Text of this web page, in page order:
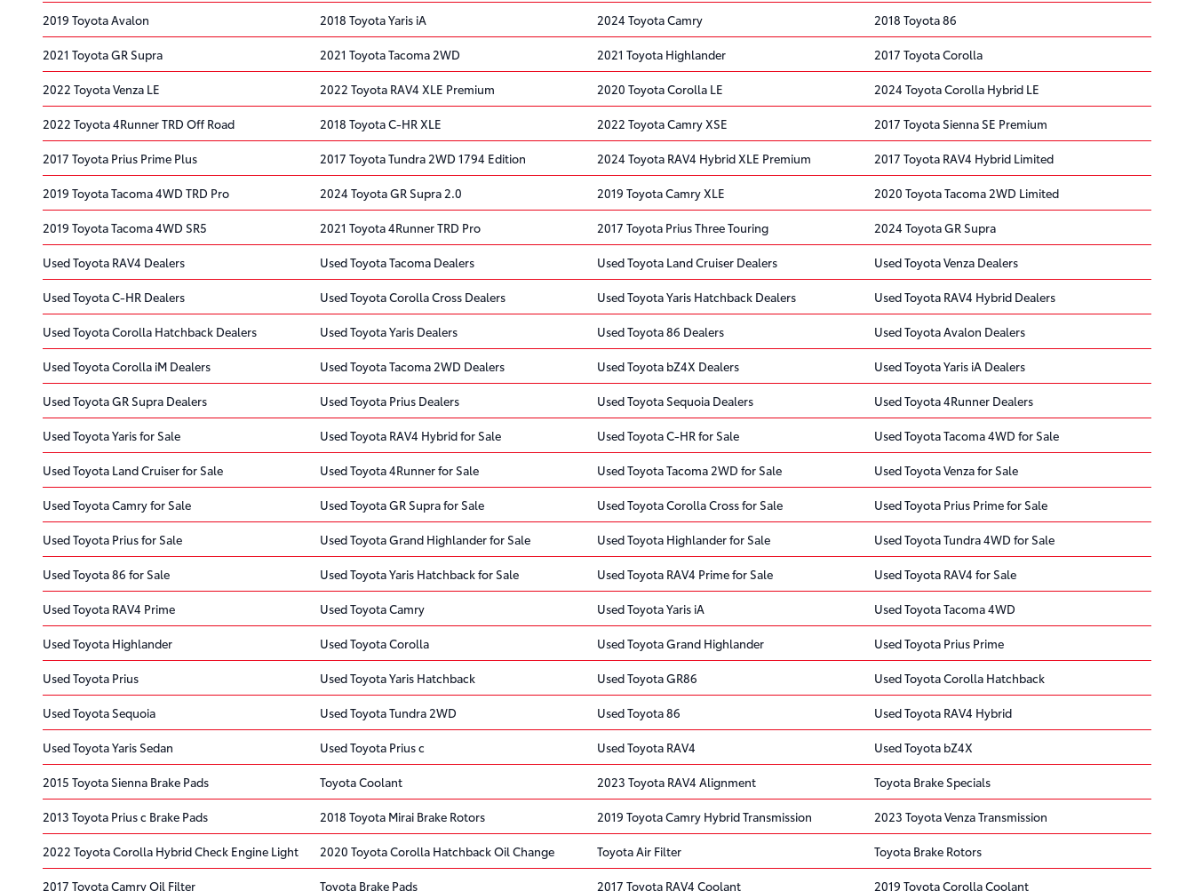
2019 Toyota Avalon 2018 Toyota Yaris iA 2024 Toyota Camry 2018 Toyota 86
2021 Toyota GR Supra 2021 Toyota Tacoma 2WD 2021 Toyota Highlander 2017 Toyota Corolla
2022 Toyota Venza LE 2022 Toyota RAV4 XLE Premium 2020 Toyota Corolla LE 2024 Toyota Corolla Hybrid LE
2022 Toyota 4Runner TRD Off Road 2018 Toyota C-HR XLE 2022 Toyota Camry XSE 2017 Toyota Sienna SE Premium
2017 Toyota Prius Prime Plus 2017 Toyota Tundra 2WD 1794 Edition 2024 Toyota RAV4 Hybrid XLE Premium 2017 Toyota RAV4 Hybrid Limited
2019 Toyota Tacoma 4WD TRD Pro 2024 Toyota GR Supra 2.0 2019 Toyota Camry XLE 2020 Toyota Tacoma 2WD Limited
2019 Toyota Tacoma 4WD SR5 2021 Toyota 4Runner TRD Pro 2017 Toyota Prius Three Touring 2024 Toyota GR Supra
Used Toyota RAV4 Dealers Used Toyota Tacoma Dealers Used Toyota Land Cruiser Dealers Used Toyota Venza Dealers
Used Toyota C-HR Dealers Used Toyota Corolla Cross Dealers Used Toyota Yaris Hatchback Dealers Used Toyota RAV4 Hybrid Dealers
Used Toyota Corolla Hatchback Dealers Used Toyota Yaris Dealers Used Toyota 86 Dealers Used Toyota Avalon Dealers
Used Toyota Corolla iM Dealers Used Toyota Tacoma 2WD Dealers Used Toyota bZ4X Dealers Used Toyota Yaris iA Dealers
Used Toyota GR Supra Dealers Used Toyota Prius Dealers Used Toyota Sequoia Dealers Used Toyota 4Runner Dealers
Used Toyota Yaris for Sale Used Toyota RAV4 Hybrid for Sale Used Toyota C-HR for Sale Used Toyota Tacoma 4WD for Sale
Used Toyota Land Cruiser for Sale Used Toyota 4Runner for Sale Used Toyota Tacoma 2WD for Sale Used Toyota Venza for Sale
Used Toyota Camry for Sale Used Toyota GR Supra for Sale Used Toyota Corolla Cross for Sale Used Toyota Prius Prime for Sale
Used Toyota Prius for Sale Used Toyota Grand Highlander for Sale Used Toyota Highlander for Sale Used Toyota Tundra 4WD for Sale
Used Toyota 86 for Sale Used Toyota Yaris Hatchback for Sale Used Toyota RAV4 Prime for Sale Used Toyota RAV4 for Sale
Used Toyota RAV4 Prime Used Toyota Camry Used Toyota Yaris iA Used Toyota Tacoma 4WD
Used Toyota Highlander Used Toyota Corolla Used Toyota Grand Highlander Used Toyota Prius Prime
Used Toyota Prius Used Toyota Yaris Hatchback Used Toyota GR86 Used Toyota Corolla Hatchback
Used Toyota Sequoia Used Toyota Tundra 2WD Used Toyota 86 Used Toyota RAV4 Hybrid
Used Toyota Yaris Sedan Used Toyota Prius c Used Toyota RAV4 Used Toyota bZ4X
2015 Toyota Sienna Brake Pads Toyota Coolant 2023 Toyota RAV4 Alignment Toyota Brake Specials
2013 Toyota Prius c Brake Pads 2018 Toyota Mirai Brake Rotors 2019 Toyota Camry Hybrid Transmission 2023 Toyota Venza Transmission
2022 Toyota Corolla Hybrid Check Engine Light 2020 Toyota Corolla Hatchback Oil Change Toyota Air Filter Toyota Brake Rotors
2017 Toyota Camry Oil Filter Toyota Brake Pads 2017 Toyota RAV4 Coolant 2019 Toyota Corolla Coolant